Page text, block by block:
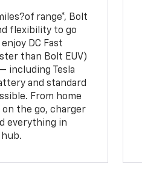
range*, Bolt
flexibility to go
DC Fast
than Bolt EUV)
including Tesla
and standard
From home
the go, charger
everything in